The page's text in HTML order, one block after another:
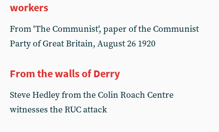
workers
From 'The Communist', paper of the Communist
Party of Great Britain, August 26 1920
From the walls of Derry
Steve Hedley from the Colin Roach Centre
witnesses the RUC attack